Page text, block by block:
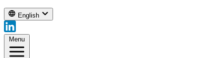
English
Menu